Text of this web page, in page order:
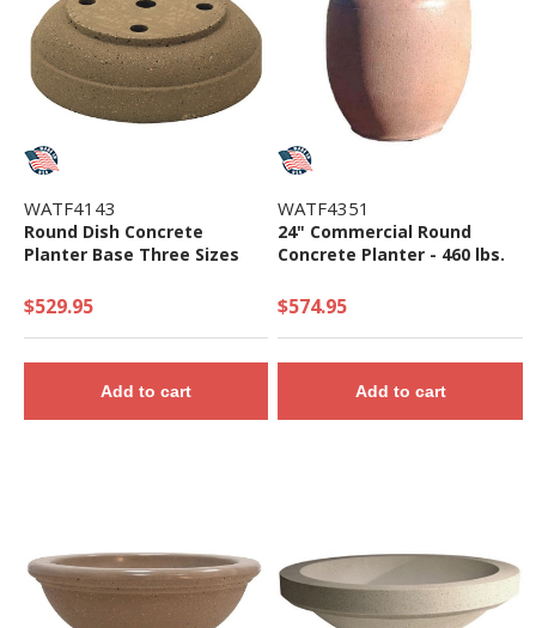
WATF4143
Round Dish Concrete
Planter Base Three Sizes
$529.95
Add to cart
WATF4351
24" Commercial Round
Concrete Planter - 460 lbs.
$574.95
Add to cart